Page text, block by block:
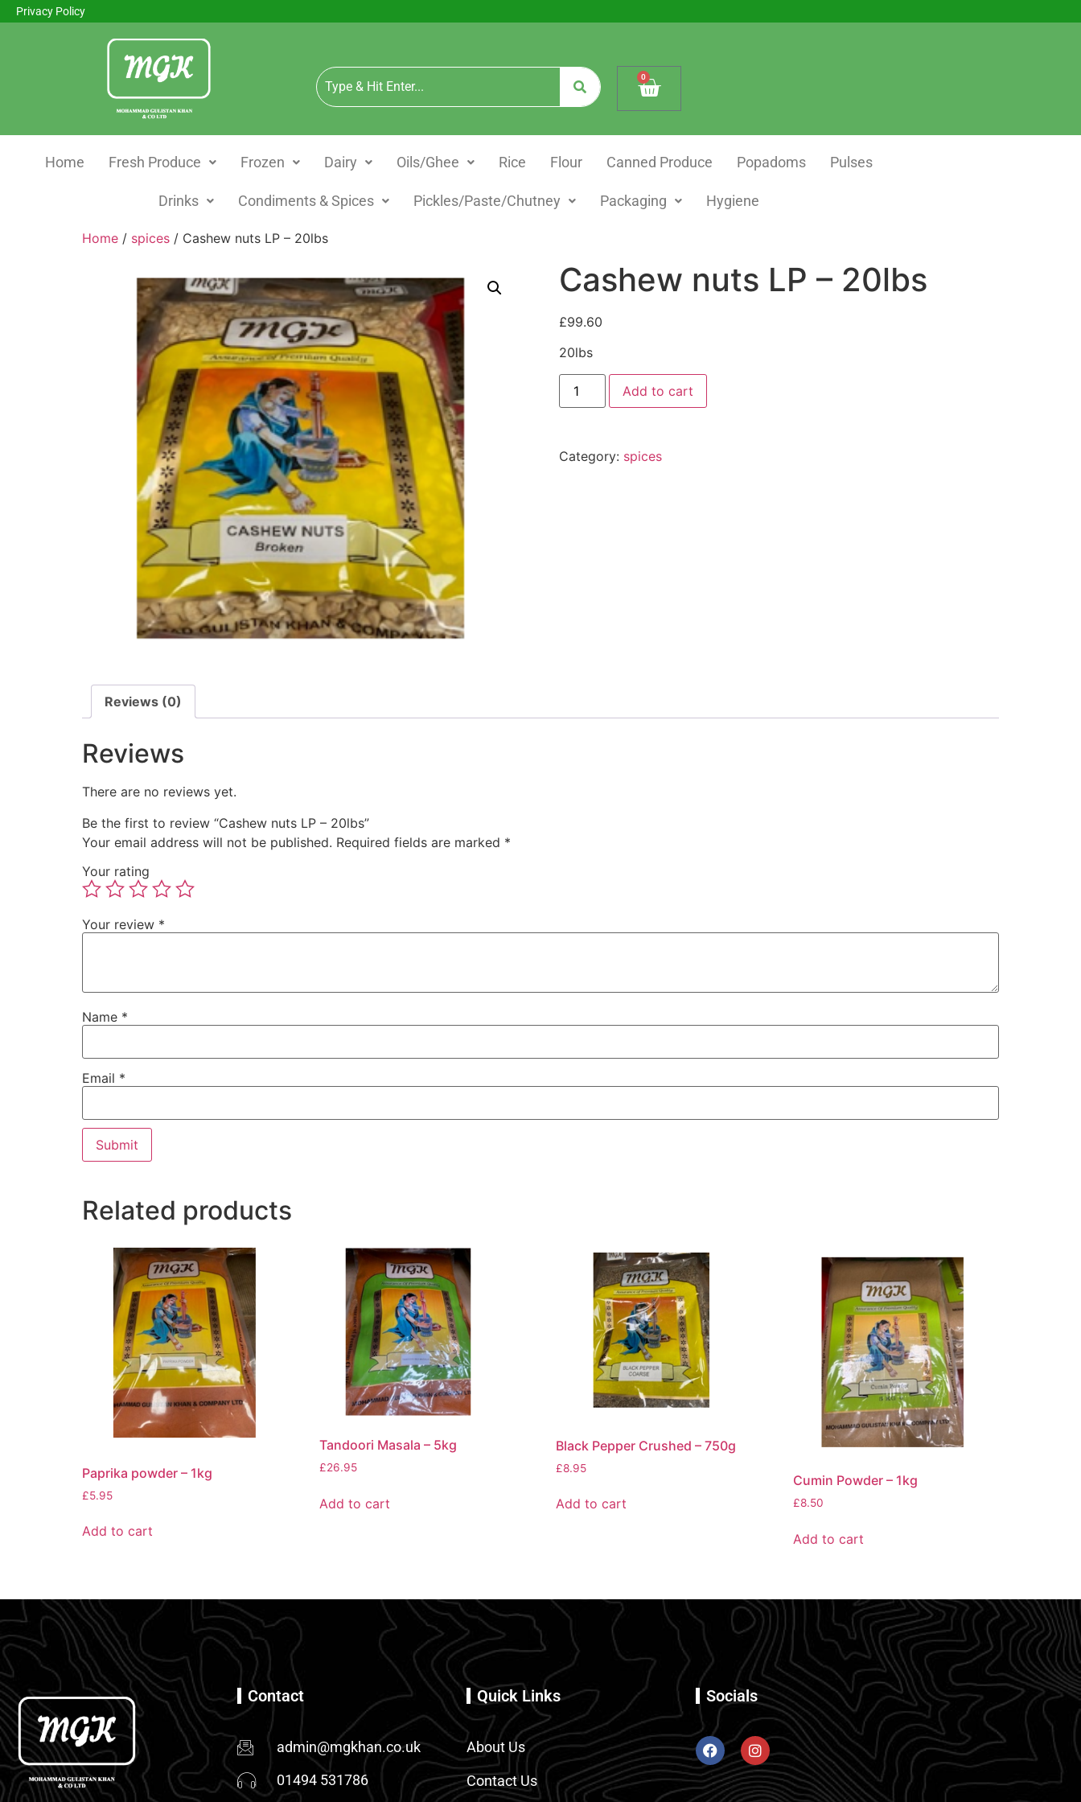
Privacy Policy
0
Home Fresh Produce Frozen Dairy Oils/Ghee Rice Flour Canned Produce Popadoms Pulses
Drinks Condiments & Spices Pickles/Paste/Chutney Packaging Hygiene
Home / spices / Cashew nuts LP – 20lbs
Cashew nuts LP – 20lbs
£99.60
20lbs
Add to cart
Category: spices
Reviews (0)
Reviews
There are no reviews yet.
Be the first to review “Cashew nuts LP – 20lbs”
Your email address will not be published. Required fields are marked *
Your rating
Your review *
Name *
Email *
Related products
Paprika powder – 1kg
£5.95
Add to cart
Tandoori Masala – 5kg
£26.95
Add to cart
Black Pepper Crushed – 750g
£8.95
Add to cart
Cumin Powder – 1kg
£8.50
Add to cart
Contact
admin@mgkhan.co.uk
01494 531786
Quick Links
About Us
Contact Us
Socials